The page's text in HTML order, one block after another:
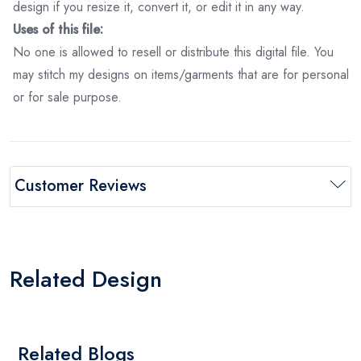
design if you resize it, convert it, or edit it in any way.
Uses of this file:
No one is allowed to resell or distribute this digital file. You
may stitch my designs on items/garments that are for personal
or for sale purpose.
Customer Reviews
Related Design
Related Blogs